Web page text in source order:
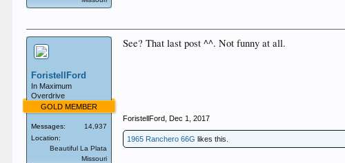
ForistellFord
In Maximum
Overdrive
GOLD MEMBER
Messages:
14,937
Location:
Beautiful La Plata
Missouri
See? That last post ^^. Not funny at all.
ForistellFord Dec 1, 2017
1965 Ranchero 66G likes this.